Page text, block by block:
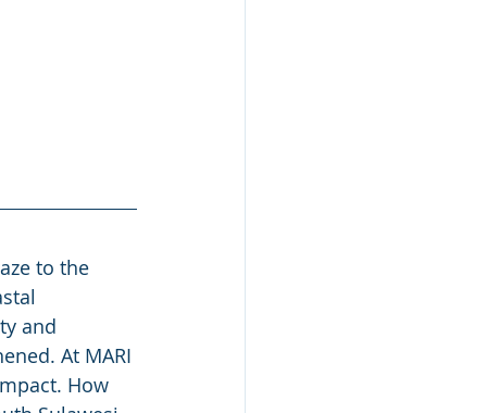
to the
and
At MARI
How